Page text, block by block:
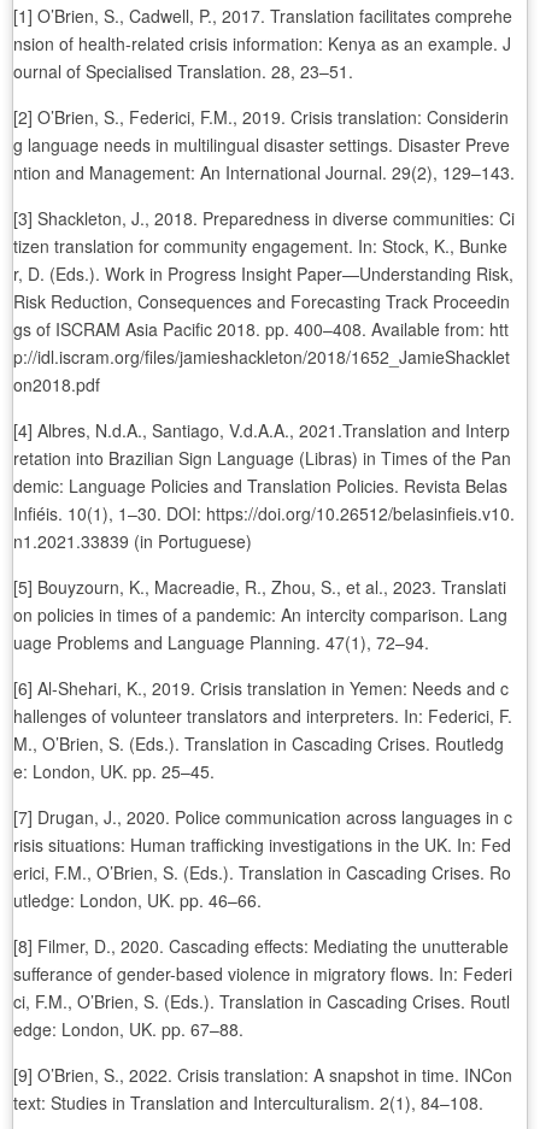
[1] O’Brien, S., Cadwell, P., 2017. Translation facilitates comprehe
nsion of health-related crisis information: Kenya as an example. J
ournal of Specialised Translation. 28, 23–51.
[2] O’Brien, S., Federici, F.M., 2019. Crisis translation: Considerin
g language needs in multilingual disaster settings. Disaster Preve
ntion and Management: An International Journal. 29(2), 129–143.
[3] Shackleton, J., 2018. Preparedness in diverse communities: Ci
tizen translation for community engagement. In: Stock, K., Bunke
r, D. (Eds.). Work in Progress Insight Paper—Understanding Risk,
Risk Reduction, Consequences and Forecasting Track Proceedin
gs of ISCRAM Asia Pacific 2018. pp. 400–408. Available from: htt
p://idl.iscram.org/files/jamieshackleton/2018/1652_JamieShacklet
on2018.pdf
[4] Albres, N.d.A., Santiago, V.d.A.A., 2021.Translation and Interp
retation into Brazilian Sign Language (Libras) in Times of the Pan
demic: Language Policies and Translation Policies. Revista Belas
Infiéis. 10(1), 1–30. DOI: https://doi.org/10.26512/belasinfieis.v10.
n1.2021.33839 (in Portuguese)
[5] Bouyzourn, K., Macreadie, R., Zhou, S., et al., 2023. Translati
on policies in times of a pandemic: An intercity comparison. Lang
uage Problems and Language Planning. 47(1), 72–94.
[6] Al-Shehari, K., 2019. Crisis translation in Yemen: Needs and c
hallenges of volunteer translators and interpreters. In: Federici, F.
M., O’Brien, S. (Eds.). Translation in Cascading Crises. Routledg
e: London, UK. pp. 25–45.
[7] Drugan, J., 2020. Police communication across languages in c
risis situations: Human trafficking investigations in the UK. In: Fed
erici, F.M., O’Brien, S. (Eds.). Translation in Cascading Crises. Ro
utledge: London, UK. pp. 46–66.
[8] Filmer, D., 2020. Cascading effects: Mediating the unutterable
sufferance of gender-based violence in migratory flows. In: Federi
ci, F.M., O’Brien, S. (Eds.). Translation in Cascading Crises. Routl
edge: London, UK. pp. 67–88.
[9] O’Brien, S., 2022. Crisis translation: A snapshot in time. INCon
text: Studies in Translation and Interculturalism. 2(1), 84–108.